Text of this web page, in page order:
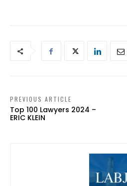
PREVIOUS ARTICLE
Top 100 Lawyers 2024 –
ERIC KLEIN